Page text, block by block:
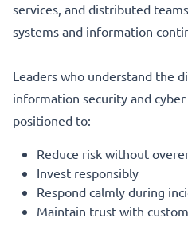
services, and distributed
systems and information
Leaders who understand the
information security and
positioned to:
Reduce risk without
Invest responsibly
Respond calmly during
Maintain trust with